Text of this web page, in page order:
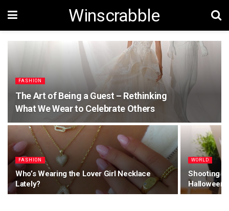
Winscrabble
FASHION
The Art of Being a Guest – Rethinking
What We Wear to Celebrate Others
FASHION
Who’s Wearing the Lover Girl Necklace
Lately?
WORLD
Shooting
Halloween